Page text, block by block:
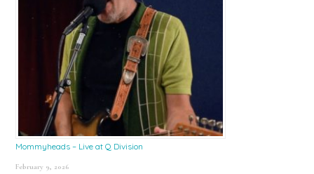
Mommyheads – Live at Q Division
February 9, 2026